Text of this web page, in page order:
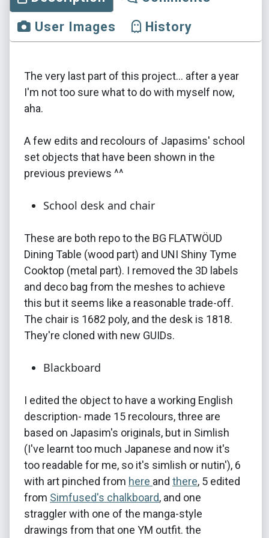
User Images
History
The very last part of this project... after a year
I'm not too sure what to do with myself now,
aha.
A few edits and recolours of Japasims' school
set objects that have been shown in the
previous previews ^^
School desk and chair
These are both repo to the BG FLATWÖUD
Dining Table (wood part) and UNI Shiny Tyme
Cooktop (metal part). I removed the 3D labels
and deco bag from the meshes to achieve
this but it seems like a reasonable trade-off.
The chair is 1682 poly, and the desk is 1818.
They're cloned with new GUIDs.
Blackboard
I edited the object to have a working English
description- made 15 recolours, three are
based on Japasim's originals, but in Simlish
(I've learnt too much Japanese and now it's
too readable for me, so it's simlish or nutin'), 6
with art pinched from here and there, 5 edited
from Simfused's chalkboard, and one
straggler with one of the manga-style
drawings from that one YM outfit. the